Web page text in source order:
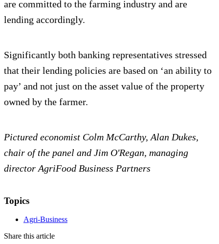
are committed to the farming industry and are
lending accordingly.
Significantly both banking representatives stressed
that their lending policies are based on ‘an ability to
pay’ and not just on the asset value of the property
owned by the farmer.
Pictured economist Colm McCarthy, Alan Dukes,
chair of the panel and Jim O'Regan, managing
director AgriFood Business Partners
Topics
Agri-Business
Share this article